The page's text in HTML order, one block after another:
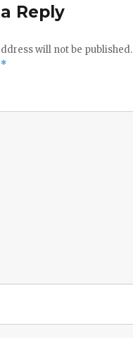
Reply
will not be published.
*